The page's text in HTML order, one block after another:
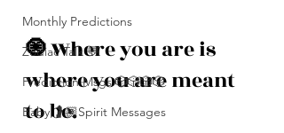
Monthly Predictions
Zodiac Talk 💬
Prediction Msgs 🎲🎲🎲🎲
Baby 🤰🏽Spirit Messages
🧿 Where you are is
where you are meant
to be.